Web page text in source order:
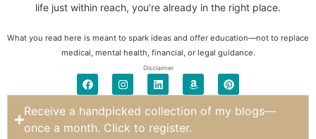
life just within reach, you’re already in the right place.
What you read here is meant to spark ideas and offer education—not to replace
medical, mental health, financial, or legal guidance.
Disclaimer
Receive a handpicked collection of my blogs—
once a month. Click to register.